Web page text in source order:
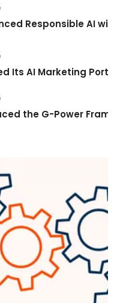
Responsible AI
Its AI Marketing
the G-Power